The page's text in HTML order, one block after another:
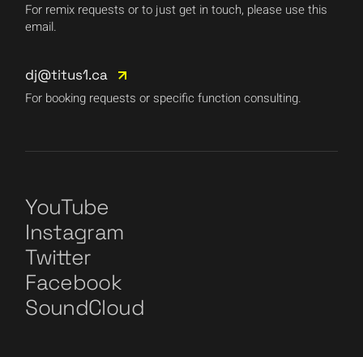
For remix requests or to just get in touch, please use this
email.
dj@titus1.ca
For booking requests or specific function consulting.
YouTube
Instagram
Twitter
Facebook
SoundCloud